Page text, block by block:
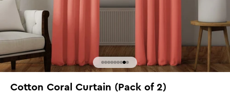
Go to item 1
Go to item 2
Go to item 3
Go to item 4
Go to item 5
Go to item 6
Go to item 7
Go to item 8
Go to item 9
Cotton Coral Curtain (Pack of 2)